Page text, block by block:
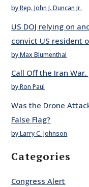
by Rep. John J. Duncan Jr.
US DOJ relying on
convict US resident
by Max Blumenthal
Call Off the Iran War.
by Ron Paul
Was the Drone
False Flag?
by Larry C. Johnson
Categories
Congress Alert